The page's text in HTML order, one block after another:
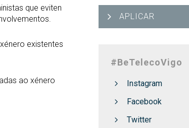
que eviten
existentes
ao xénero
APLICAR
#BeTelecoVigo
Instagram
Facebook
Twitter